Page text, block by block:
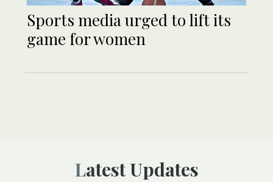
Sports media urged to lift its
game for women
Latest Updates